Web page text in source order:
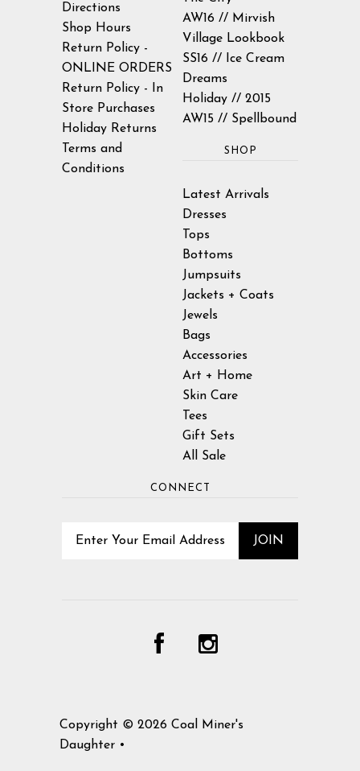
Directions
Shop Hours
Return Policy -
ONLINE ORDERS
Return Policy - In
Store Purchases
Holiday Returns
Terms and
Conditions
AW16 // Mirvish
Village Lookbook
SS16 // Ice Cream
Dreams
Holiday // 2015
AW15 // Spellbound
SHOP
Latest Arrivals
Dresses
Tops
Bottoms
Jumpsuits
Jackets + Coats
Jewels
Bags
Accessories
Art + Home
Skin Care
Tees
Gift Sets
All Sale
CONNECT
Copyright © 2026 Coal Miner's
Daughter •